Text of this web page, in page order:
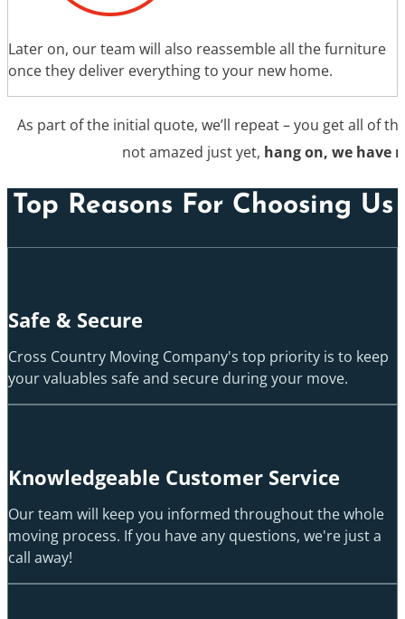
Later on, our team will also reassemble all the furniture
once they deliver everything to your new home.
As part of the initial quote, we’ll repeat – you get all of
not amazed just yet, hang on, we have
Top Reasons For Choosing Us
Safe & Secure
Cross Country Moving Company's top priority is to keep
your valuables safe and secure during your move.
Knowledgeable Customer Service
Our team will keep you informed throughout the whole
moving process. If you have any questions, we're just a
call away!